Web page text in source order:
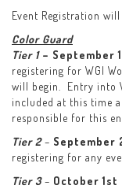
Event Registration
Color Guard
Tier 1– September
registering for WGI
will begin. Entry into
included at this time
responsible for this
Tier 2– September
registering for any
Tier 3– October 1st